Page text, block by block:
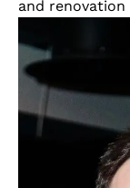
and renovation